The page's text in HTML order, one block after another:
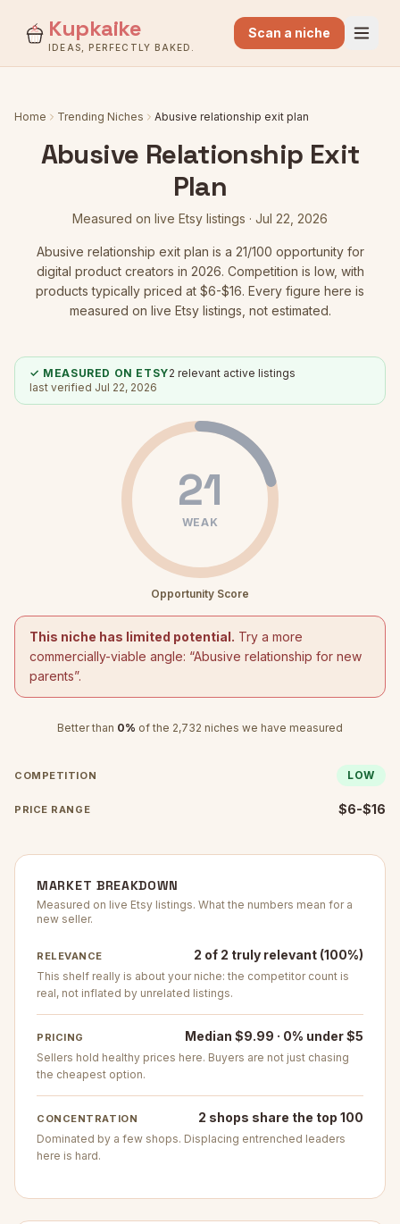
Kupkaike
IDEAS, PERFECTLY BAKED.
Scan a niche
Home Trending Niches Abusive relationship exit plan
Abusive Relationship Exit
Plan
Measured on live Etsy listings · Jul 22, 2026
Abusive relationship exit plan is a 21/100 opportunity for
digital product creators in 2026. Competition is low, with
products typically priced at $6-$16. Every figure here is
measured on live Etsy listings, not estimated.
✓ MEASURED ON ETSY2 relevant active listings
last verified Jul 22, 2026
21
WEAK
Opportunity Score
This niche has limited potential. Try a more
commercially-viable angle: “Abusive relationship for new
parents”.
Better than 0% of the 2,732 niches we have measured
COMPETITION LOW
PRICE RANGE $6-$16
MARKET BREAKDOWN
Measured on live Etsy listings. What the numbers mean for a
new seller.
RELEVANCE 2 of 2 truly relevant (100%)
This shelf really is about your niche: the competitor count is
real, not inflated by unrelated listings.
PRICING Median $9.99 · 0% under $5
Sellers hold healthy prices here. Buyers are not just chasing
the cheapest option.
CONCENTRATION 2 shops share the top 100
Dominated by a few shops. Displacing entrenched leaders
here is hard.